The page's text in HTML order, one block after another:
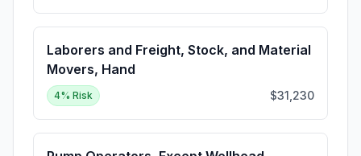
Laborers and Freight, Stock, and Material
Movers, Hand
4% Risk $31,230